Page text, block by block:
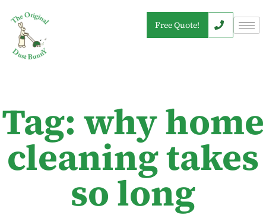
Free Quote!
Tag: why home
cleaning takes
so long